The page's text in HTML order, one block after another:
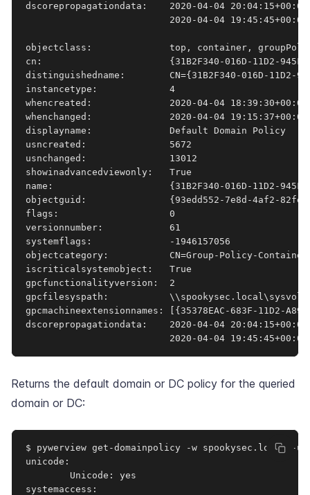
dscorepropagationdata:    2020-04-04
2020-04-04
objectclass:              top, container,
cn:                       {31B2F340-016D-11D2-945F-
distinguishedname:        CN={31B2F340-016D-11D2-
instancetype:             4
whencreated:              2020-04-04 18:39:30+00:00
whenchanged:              2020-04-04 19:15:37+00:00
displayname:              Default Domain Policy
usncreated:               5672
usnchanged:               13012
showinadvancedviewonly:   True
name:                     {31B2F340-016D-11D2-945F-
objectguid:               {93edd552-7e8d-4af2-82fe-
flags:                    0
versionnumber:            61
systemflags:              -1946157056
objectcategory:           CN=Group-Policy-
iscriticalsystemobject:   True
gpcfunctionalityversion:  2
gpcfilesyspath:
gpcmachineextensionnames: [{35378EAC-683F-11D2-A89A-
dscorepropagationdata:    2020-04-04
2020-04-04
Returns the default domain or DC policy for the queried
domain or DC:
$ pywerview get-domainpolicy -w spookysec.local -u
unicode:
        Unicode: yes
systemaccess: